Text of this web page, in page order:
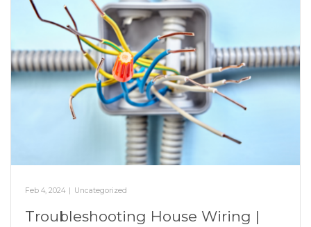
Feb 4, 2024 Uncategorized
Troubleshooting House Wiring |